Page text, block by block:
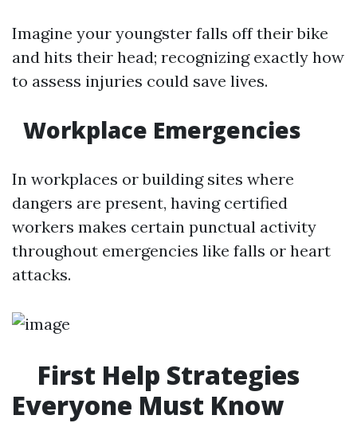
Imagine your youngster falls off their bike
and hits their head; recognizing exactly how
to assess injuries could save lives.
Workplace Emergencies
In workplaces or building sites where
dangers are present, having certified
workers makes certain punctual activity
throughout emergencies like falls or heart
attacks.
First Help Strategies
Everyone Must Know